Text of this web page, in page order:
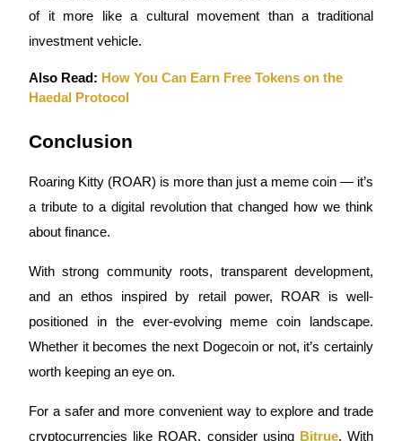
Precious Metals Trading Carnival
Precious Metals Trading Carnival
Register & Trade to Win 500,000 USDT
of it more like a cultural movement than a traditional
investment vehicle.
Also Read: How You Can Earn Free Tokens on the
Haedal Protocol
Conclusion
Roaring Kitty (ROAR) is more than just a meme coin — it’s
a tribute to a digital revolution that changed how we think
about finance.
With strong community roots, transparent development,
and an ethos inspired by retail power, ROAR is well-
positioned in the ever-evolving meme coin landscape.
Whether it becomes the next Dogecoin or not, it’s certainly
worth keeping an eye on.
For a safer and more convenient way to explore and trade
cryptocurrencies like ROAR, consider using Bitrue. With